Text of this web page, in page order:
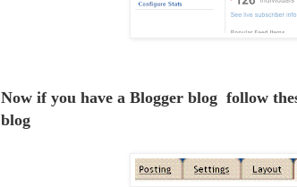
Now if you have a Blogger blog follow
blog